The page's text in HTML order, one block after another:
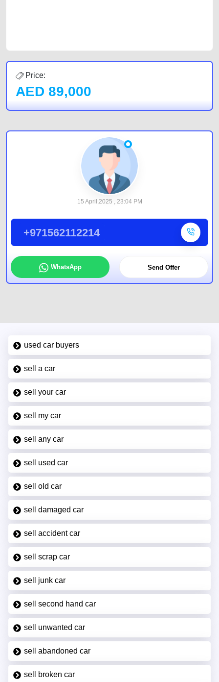
Price:
AED 89,000
15 April,2025 , 23:04 PM
+971562112214
WhatsApp Send Offer
used car buyers
sell a car
sell your car
sell my car
sell any car
sell used car
sell old car
sell damaged car
sell accident car
sell scrap car
sell junk car
sell second hand car
sell unwanted car
sell abandoned car
sell broken car